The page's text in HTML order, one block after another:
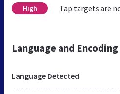
High Tap targets are
Language and Encoding
Language Detected